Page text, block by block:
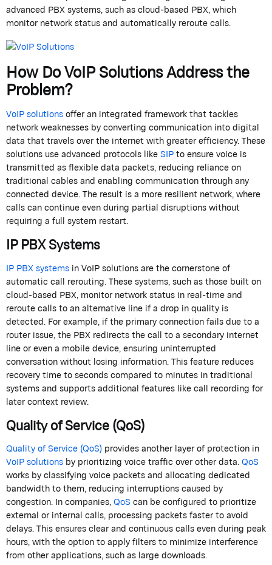
advanced PBX systems, such as cloud-based PBX, which
monitor network status and automatically reroute calls.
How Do VoIP Solutions Address the
Problem?
VoIP solutionsoffer an integrated framework that tackles
network weaknesses by converting communication into digital
data that travels over the internet with greater efficiency. These
solutions use advanced protocols likeSIPto ensure voice is
transmitted as flexible data packets, reducing reliance on
traditional cables and enabling communication through any
connected device. The result is a more resilient network, where
calls can continue even during partial disruptions without
requiring a full system restart.
IP PBX Systems
IP PBX systemsin VoIP solutions are the cornerstone of
automatic call rerouting. These systems, such as those built on
cloud-based PBX, monitor network status in real-time and
reroute calls to an alternative line if a drop in quality is
detected. For example, if the primary connection fails due to a
router issue, the PBX redirects the call to a secondary internet
line or even a mobile device, ensuring uninterrupted
conversation without losing information. This feature reduces
recovery time to seconds compared to minutes in traditional
systems and supports additional features like call recording for
later context review.
Quality of Service (QoS)
Quality of Service (QoS)provides another layer of protection in
VoIP solutionsby prioritizing voice traffic over other data.QoS
works by classifying voice packets and allocating dedicated
bandwidth to them, reducing interruptions caused by
congestion. In companies,QoScan be configured to prioritize
external or internal calls, processing packets faster to avoid
delays. This ensures clear and continuous calls even during peak
hours, with the option to apply filters to minimize interference
from other applications, such as large downloads.